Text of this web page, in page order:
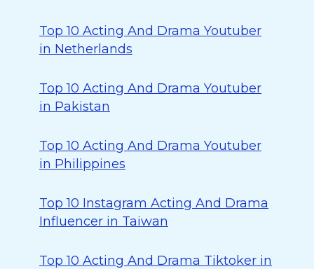
Top 10 Acting And Drama Youtuber
in Netherlands
Top 10 Acting And Drama Youtuber
in Pakistan
Top 10 Acting And Drama Youtuber
in Philippines
Top 10 Instagram Acting And Drama
Influencer in Taiwan
Top 10 Acting And Drama Tiktoker in